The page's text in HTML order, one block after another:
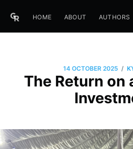
HOME ABOUT AUTHORS
14 OCTOBER 2025 /
The Return on